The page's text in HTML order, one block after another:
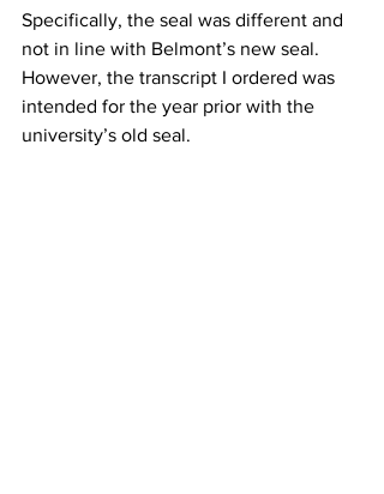
Specifically, the seal was different and
not in line with Belmont’s new seal.
However, the transcript I ordered was
intended for the year prior with the
university’s old seal.